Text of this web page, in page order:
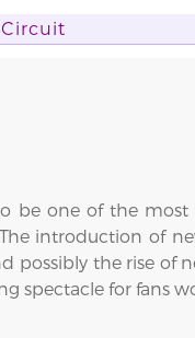
be one of the
introduction of
possibly the rise of
spectacle for fans